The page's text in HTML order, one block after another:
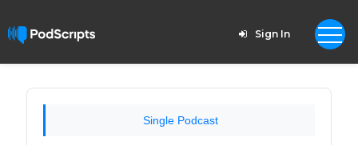
Sign In
Single Podcast